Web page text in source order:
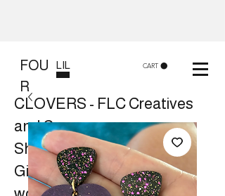
FOU
R
LIL CART
CLOVERS - FLC Creatives
and Co
Shop 8, 84 Lake St Cairns
Gift shop and Creative